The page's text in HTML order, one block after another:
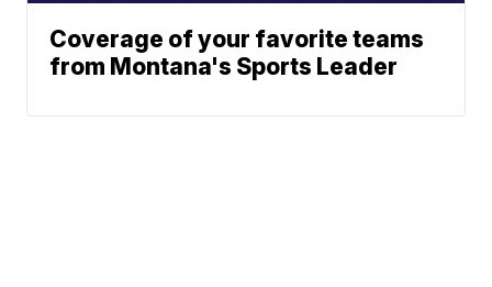
Coverage of your favorite teams
from Montana's Sports Leader